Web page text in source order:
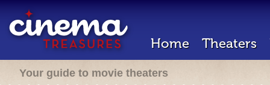
Home Theaters
Your guide to movie theaters